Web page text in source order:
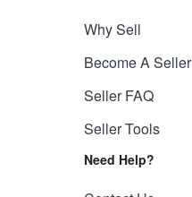
Why Sell
Become A Seller
Seller FAQ
Seller Tools
Need Help?